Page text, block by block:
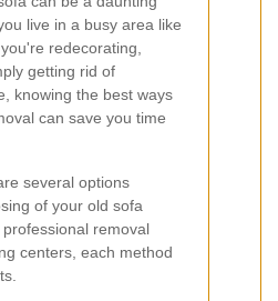
live in a busy area like
redecorating,
getting rid of
knowing the best ways
can save you time
several options
of your old sofa
removal
centers, each method